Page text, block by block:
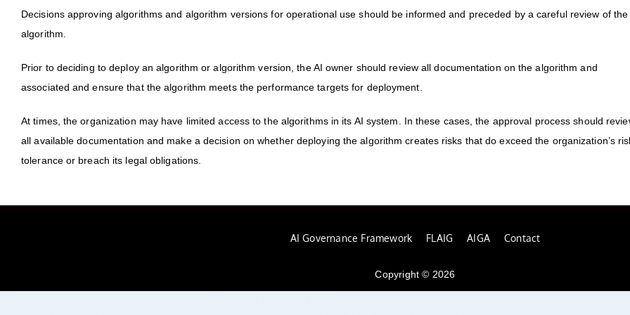
Decisions approving algorithms and algorithm versions for operational use should be informed and preceded by a careful review of the
algorithm.
Prior to deciding to deploy an algorithm or algorithm version, the AI owner should review all documentation on the algorithm and
associated and ensure that the algorithm meets the performance targets for deployment.
At times, the organization may have limited access to the algorithms in its AI system. In these cases, the approval process should
all available documentation and make a decision on whether deploying the algorithm creates risks that do exceed the organization’s
tolerance or breach its legal obligations.
AI Governance Framework FLAIG AIGA Contact
Copyright © 2026